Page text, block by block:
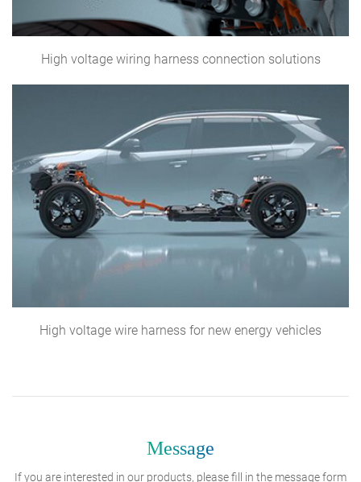
High voltage wiring harness connection solutions
High voltage wire harness for new energy vehicles
Message
If you are interested in our products, please fill in the message form